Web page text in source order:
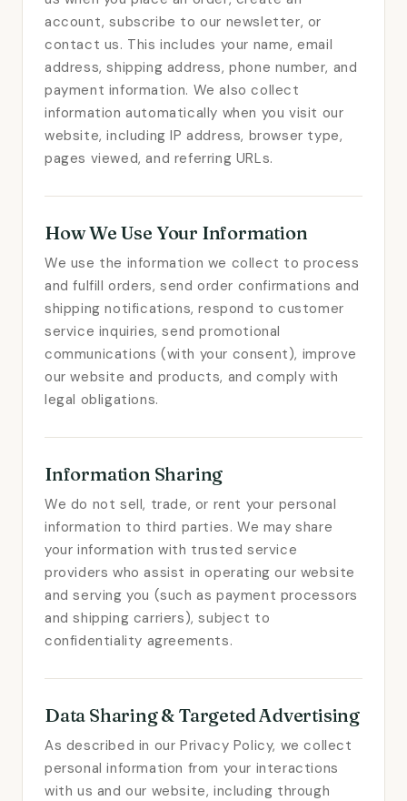
account, subscribe to our newsletter, or
contact us. This includes your name, email
address, shipping address, phone number, and
payment information. We also collect
information automatically when you visit our
website, including IP address, browser type,
pages viewed, and referring URLs.
How We Use Your Information
We use the information we collect to process
and fulfill orders, send order confirmations and
shipping notifications, respond to customer
service inquiries, send promotional
communications (with your consent), improve
our website and products, and comply with
legal obligations.
Information Sharing
We do not sell, trade, or rent your personal
information to third parties. We may share
your information with trusted service
providers who assist in operating our website
and serving you (such as payment processors
and shipping carriers), subject to
confidentiality agreements.
Data Sharing & Targeted Advertising
As described in our Privacy Policy, we collect
personal information from your interactions
with us and our website, including through